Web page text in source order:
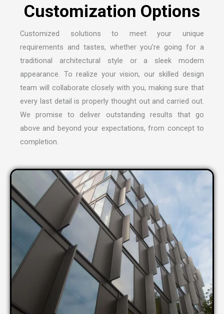
Customization Options
Customized solutions to meet your unique
requirements and tastes, whether you’re going for a
traditional architectural style or a sleek modern
appearance. To realize your vision, our skilled design
team will collaborate closely with you, making sure that
every last detail is properly thought out and carried out.
We promise to deliver outstanding results that go
above and beyond your expectations, from concept to
completion.